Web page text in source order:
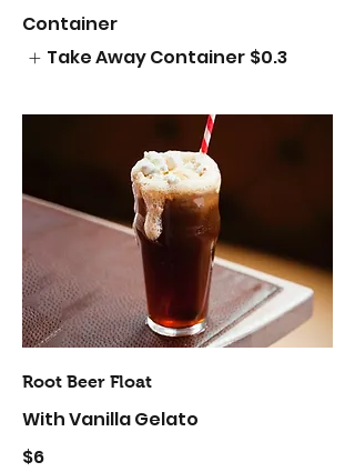
Container
Take Away Container $0.3
Root Beer Float
With Vanilla Gelato
$6